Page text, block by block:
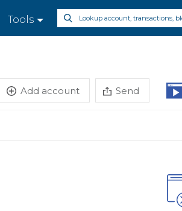
Tools
Add account Send